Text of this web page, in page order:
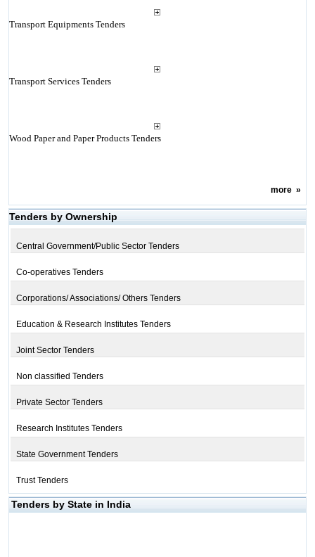
Transport Equipments Tenders
Transport Services Tenders
Wood Paper and Paper Products Tenders
more»
Tenders by Ownership
Central Government/Public Sector Tenders
Co-operatives Tenders
Corporations/ Associations/ Others Tenders
Education & Research Institutes Tenders
Joint Sector Tenders
Non classified Tenders
Private Sector Tenders
Research Institutes Tenders
State Government Tenders
Trust Tenders
Tenders by State in India